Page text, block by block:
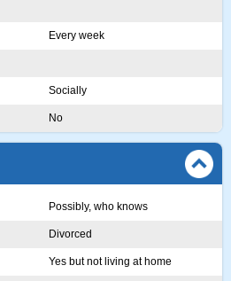
Every week
Socially
No
Possibly, who knows
Divorced
Yes but not living at home